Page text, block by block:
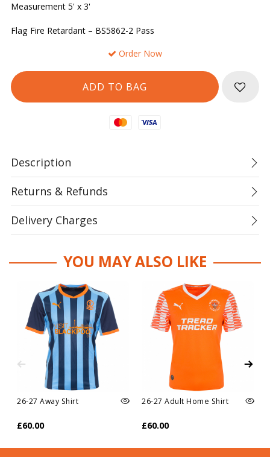
Measurement 5' x 3'
Flag Fire Retardant – BS5862-2 Pass
Order Now
Mastercard
Visa
Description
Returns & Refunds
Delivery Charges
YOU MAY ALSO LIKE
26-27 Away Shirt
£60.00
26-27 Adult Home Shirt
£60.00